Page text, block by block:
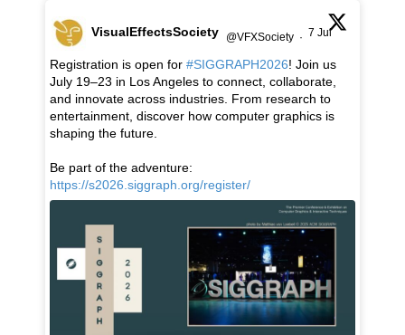
VisualEffectsSociety @VFXSociety · 7 Jul
Registration is open for #SIGGRAPH2026! Join us
July 19–23 in Los Angeles to connect, collaborate,
and innovate across industries. From research to
entertainment, discover how computer graphics is
shaping the future.
Be part of the adventure:
https://s2026.siggraph.org/register/